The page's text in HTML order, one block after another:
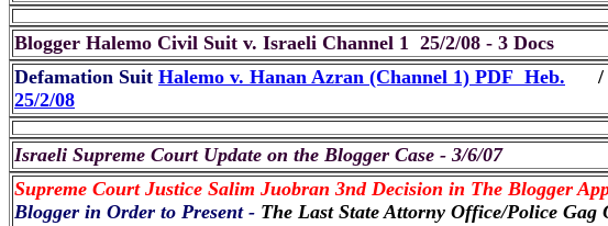
Blogger Halemo Civil Suit v. Israeli Channel 1 25/2/08 - 3 Docs
Defamation Suit Halemo v. Hanan Azran (Channel 1) PDF Heb.
25/2/08
Israeli Supreme Court Update on the Blogger Case - 3/6/07
Supreme Court Justice Salim Juobran 3nd Decision in The Blogger
Blogger in Order to Present - The Last State Attorny Office/Police